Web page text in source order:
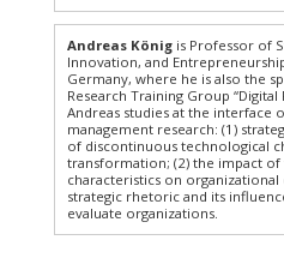
Andreas König is Professor of
Innovation, and
Germany, where he is also the
Research Training Group “Digital
Andreas studies at the interface
management research: (1)
of discontinuous technological
transformation; (2) the impact of
characteristics on
strategic rhetoric and its
evaluate organizations.